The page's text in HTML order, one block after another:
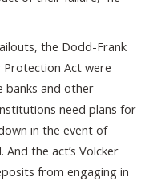
the Dodd-Frank
Protection Act were
banks and other
need plans for
in the event of
the act’s Volcker
from engaging in